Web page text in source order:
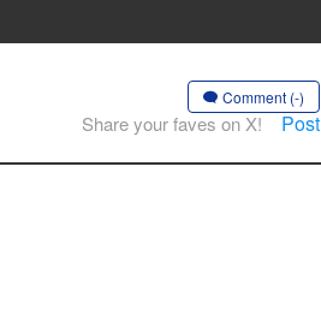
Comment (-)
Share your faves on X! Post